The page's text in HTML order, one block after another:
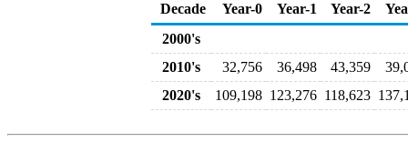
Decade
Year-0 Year-1 Year-2
2000's
2010's
32,756 36,498 43,359
2020's
109,198 123,276 118,623